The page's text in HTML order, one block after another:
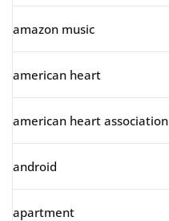
amazon music
american heart
american heart association
android
apartment